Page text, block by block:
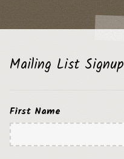
Mailing List Signup
First Name